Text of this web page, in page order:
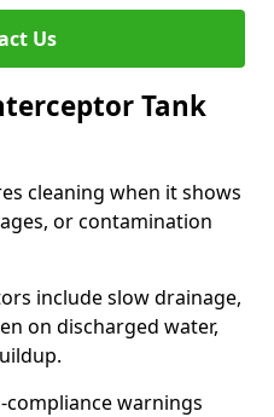
Us
Tank
cleaning when it shows
or contamination
include slow drainage,
on discharged water,
warnings